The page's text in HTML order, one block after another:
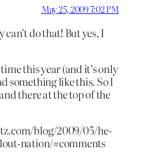
May 25, 2009 7:02 PM
do that! But yes, I
this year (and it’s only
something like this. So I
there at the top of the
blog/2009/05/he-
nation/#comments